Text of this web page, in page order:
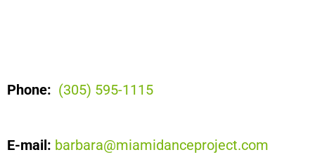
Phone: (305) 595-1115
E-mail: barbara@miamidanceproject.com